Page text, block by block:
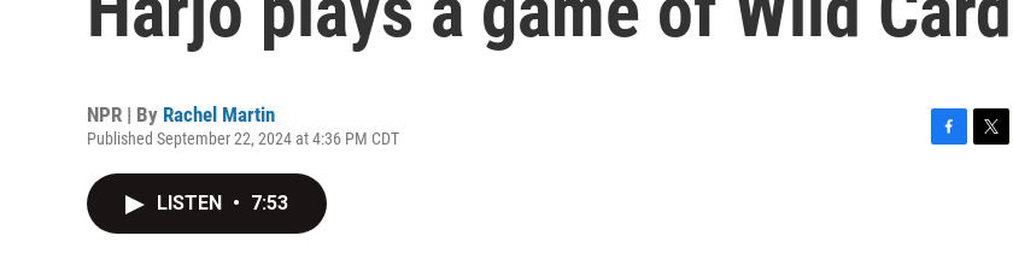
NPR | By Rachel Martin
Published September 22, 2024 at 4:36 PM CDT
LISTEN • 7:53